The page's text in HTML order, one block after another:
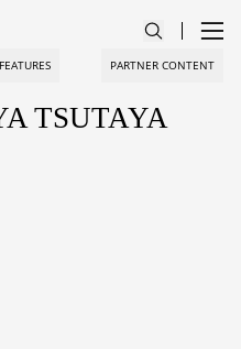
FEATURES PARTNER CONTENT
TSUTAYA